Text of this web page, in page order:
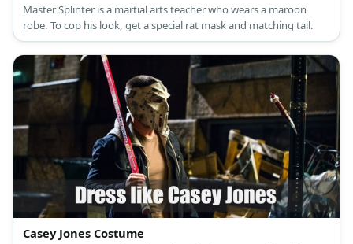
Master Splinter is a martial arts teacher who wears a maroon
robe. To cop his look, get a special rat mask and matching tail.
Casey Jones Costume